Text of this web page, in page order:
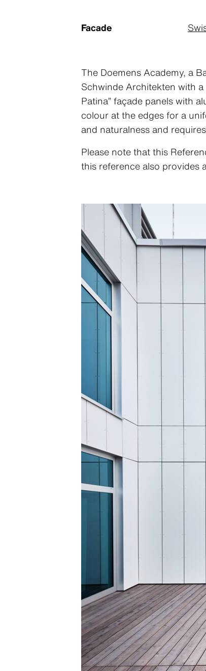
Facade
The Doemens Academy, a
Schwinde Architekten with
Patina” façade panels with
colour at the edges for a
and naturalness and
Please note that this
this reference also provides